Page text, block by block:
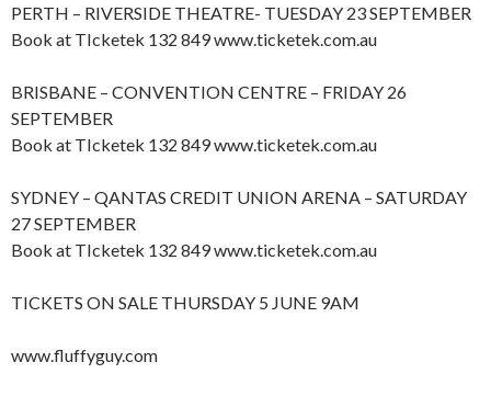
PERTH – RIVERSIDE THEATRE- TUESDAY 23 SEPTEMBER
Book at TIcketek 132 849 www.ticketek.com.au
BRISBANE – CONVENTION CENTRE – FRIDAY 26
SEPTEMBER
Book at TIcketek 132 849 www.ticketek.com.au
SYDNEY – QANTAS CREDIT UNION ARENA – SATURDAY
27 SEPTEMBER
Book at TIcketek 132 849 www.ticketek.com.au
TICKETS ON SALE THURSDAY 5 JUNE 9AM
www.fluffyguy.com